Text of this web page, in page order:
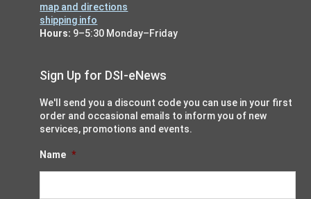
map and directions
shipping info
Hours: 9–5:30 Monday–Friday
Sign Up for DSI-eNews
We'll send you a discount code you can use in your first
order and occasional emails to inform you of new
services, promotions and events.
Name *